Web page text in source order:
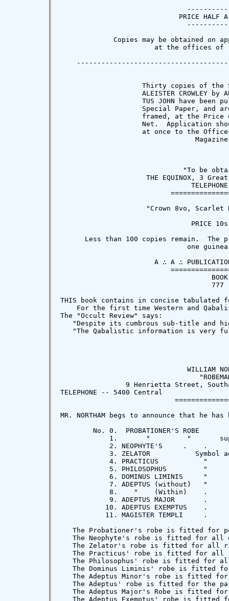
or's robe is fitted for the rituals of Sol.  A golden nemmes may be worn.
   The Adeptus' robe is fitted for the particular workings of the Adeptus, and for the Postulant at the First Gate of the City of the Pyramids.
   The Adeptus Major's Robe is fitted for the Chief Magus in all Rituals and Evocations of the Inferiors, for the performance of the rites of Mars, and for the Postulant at the Second Gate of the City of the Pyramids.
   The Adeptus Exemptus' robe is fitted for the Chief Magus in all Rituals and Invocations of the Superiors, for the performance of the rites of Jupiter, and for the Postulant at the Third Gate of the City of the Pyramids.
   The Babe of the Abyss has no robe.
   For the performance of the rites of Saturn, the Magician may wear a black robe, close-cut, with narrow sleeves, trimmed with white, and the Seal and Square of Saturn marked on breast and back.  A conical black cap embroidered with the Sigils of Saturn should be worn.
   The Magister Templi Robe is fitted for the great Meditations, for the supernal rites of Luna, and for those rites of Babylon and the Graal.  But this robe should be worn by no man, because of that which is written: "Ecclesia abhorret a sanguine."
                            ----------------------
       "Any of these robes may be worn by a person of whatever grade on"
                         "appropriate occasions."



                               A GREEN GARLAND

                                      BY
                                 V.B. NEUBURG
                                  ---------
                     Green Paper Cover .  .  2s. 6d. net.

   "As far as the verse is concerned there is in this volume something more than mere promise; the performance is at times remarkable; there is beauty not only of thought and invention -- and the invention is of a positive kind -- but also of expression and rhythm.  There is a lilt in Mr. Neuburg's poems; he has the impulse to sing, and makes his readers feel that impulse." -- "The Morning Post."
   "There is a certain grim power in some of the imaginings concerning death, as 'The Dream' and 'The Recall,' and any reader with a liking for verse of an unconventional character will find several pieces after his taste." -- "The Daily Telegraph."
   "Here is a poet of promise." -- "The Daily Chronicle."
   "It is not often that energy and poetic feeling are united so happily as in this little book." -- "The Morning Leader."
   "There is promise and some fine lines in these verses." -- "The Times."
                                  ----------
                              TO BE OBTAINED OF
                               PROBSTHAIN & CO.
                    41 GREAT RUSSELL STREET, LONDON, W.C.
                             And all Booksellers
------------------------------------------------------------------------------

                                WIELAND & CO.

                             SIGNS AND SYMBOLS OF